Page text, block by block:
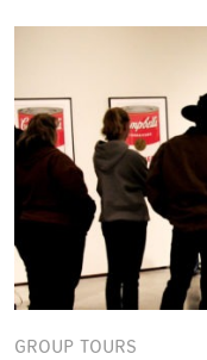
GROUP TOURS